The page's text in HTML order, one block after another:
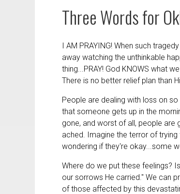
Three Words for
I AM PRAYING! When such
away watching the unthinkable
thing...PRAY! God KNOWS what
There is no better relief plan than
People are dealing with loss on
that someone gets up in the
gone, and worst of all, people are
ached. Imagine the terror of
wondering if they're okay...some
Where do we put these feelings?
our sorrows He carried." We can
of those affected by this